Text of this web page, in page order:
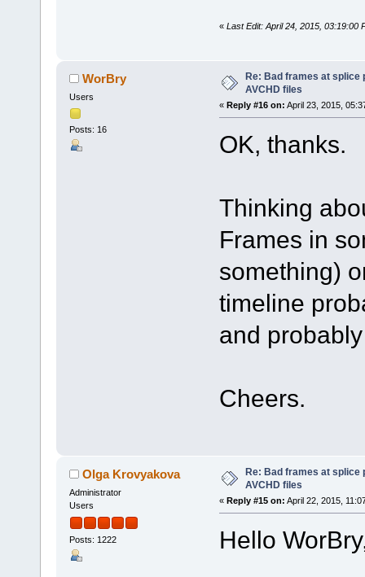
« Last Edit: April 24, 2015, 03:19:00
WorBry
Users
Posts: 16
Re: Bad frames at splice
AVCHD files
« Reply #16 on: April 23, 2015,
OK, thanks.
Thinking
Frames in
something)
timeline
and
Cheers.
Olga Krovyakova
Administrator
Users
Posts: 1222
Re: Bad frames at splice
AVCHD files
« Reply #15 on: April 22, 2015,
Hello